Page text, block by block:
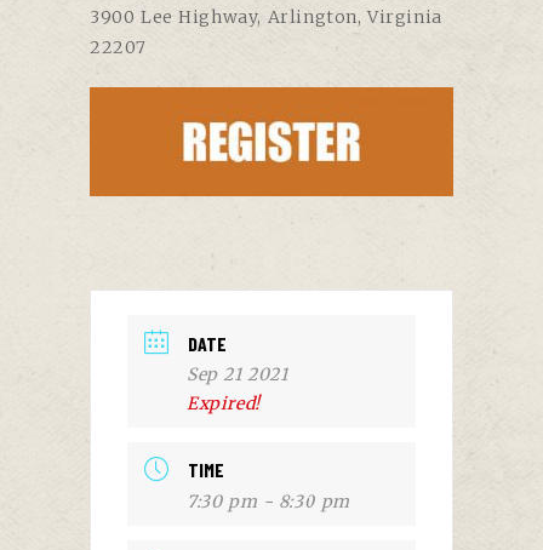
3900 Lee Highway, Arlington, Virginia
22207
DATE
Sep 21 2021
Expired!
TIME
7:30 pm - 8:30 pm